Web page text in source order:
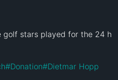
golf stars played for the 24 h
#Donation#Dietmar Hopp